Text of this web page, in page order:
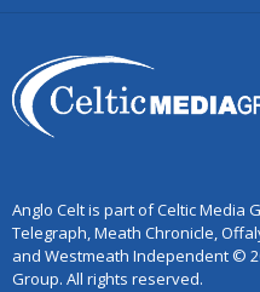
Anglo Celt is part of Celtic Media
Telegraph, Meath Chronicle,
and Westmeath Independent ©
Group. All rights reserved.